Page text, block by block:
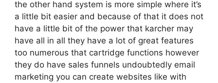
the other hand system is more simple where it’s
a little bit easier and because of that it does not
have a little bit of the power that karcher may
have all in all they have a lot of great features
too numerous that cartridge functions however
they do have sales funnels undoubtedly email
marketing you can create websites like with